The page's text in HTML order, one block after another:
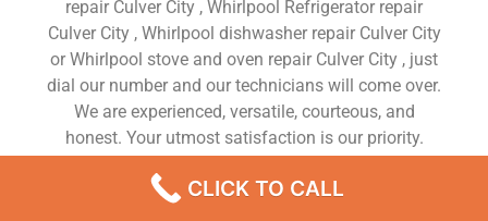
repair Culver City , Whirlpool Refrigerator repair
Culver City , Whirlpool dishwasher repair Culver City
or Whirlpool stove and oven repair Culver City , just
dial our number and our technicians will come over.
We are experienced, versatile, courteous, and
honest. Your utmost satisfaction is our priority.
We Are a Factory Trained Approved And
Professional Whirlpool Appliance Repair Company
CLICK TO CALL